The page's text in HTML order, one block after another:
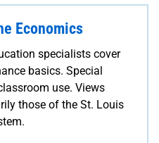
Economics
specialists cover
basics. Special
use. Views
those of the St. Louis